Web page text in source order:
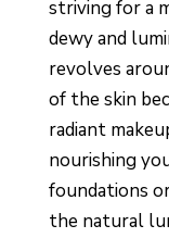
striving for a
dewy and
revolves
of the skin
radiant
nourishing
foundations
the natural